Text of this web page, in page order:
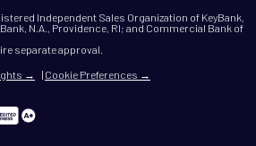
Independent Sales Organization of KeyBank,
N.A., Providence, RI; and Commercial Bank of
separate approval.
→ | Cookie Preferences →